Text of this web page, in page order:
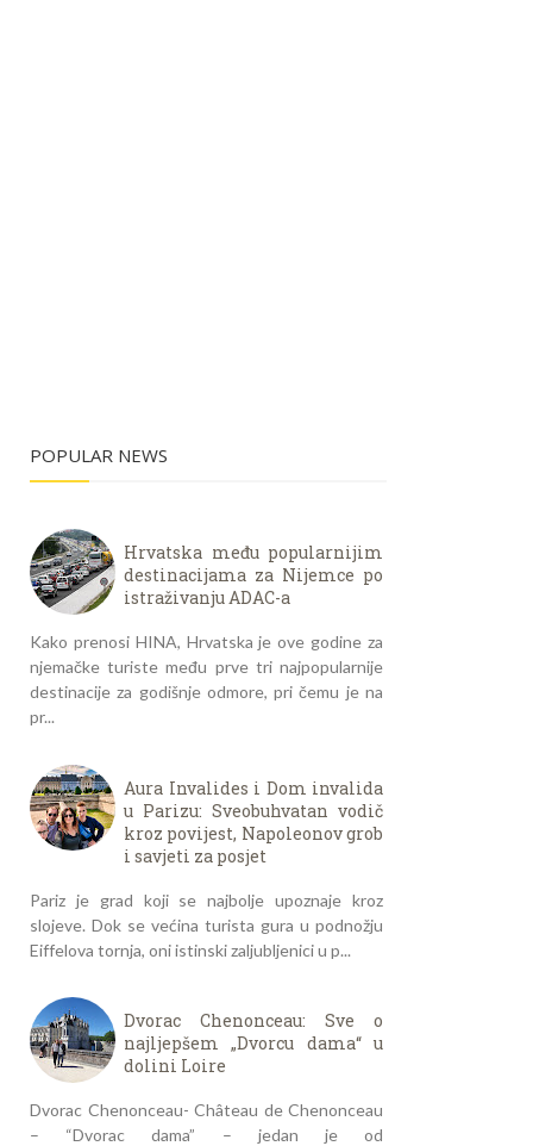
POPULAR NEWS
Hrvatska među popularnijim
destinacijama za Nijemce po
istraživanju ADAC-a
Kako prenosi HINA, Hrvatska je ove godine za
njemačke turiste među prve tri najpopularnije
destinacije za godišnje odmore, pri čemu je na
pr...
Aura Invalides i Dom invalida
u Parizu: Sveobuhvatan vodič
kroz povijest, Napoleonov grob
i savjeti za posjet
Pariz je grad koji se najbolje upoznaje kroz
slojeve. Dok se većina turista gura u podnožju
Eiffelova tornja, oni istinski zaljubljenici u p...
Dvorac Chenonceau: Sve o
najljepšem „Dvorcu dama“ u
dolini Loire
Dvorac Chenonceau- Château de Chenonceau
– “Dvorac dama” – jedan je od